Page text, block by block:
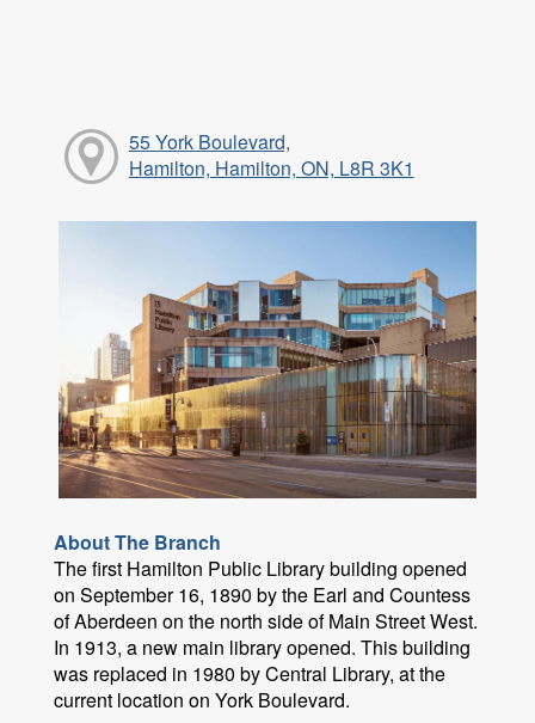
55 York Boulevard,
Hamilton, Hamilton, ON, L8R 3K1
About The Branch
The first Hamilton Public Library building opened
on September 16, 1890 by the Earl and Countess
of Aberdeen on the north side of Main Street West.
In 1913, a new main library opened. This building
was replaced in 1980 by Central Library, at the
current location on York Boulevard.